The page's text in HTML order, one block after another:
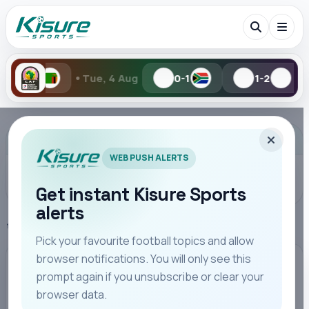
0-1 1-2 •Mon, 3 Aug 0-2
Search Kisure Sports
Players
WEB PUSH ALERTS
Get instant Kisure Sports
alerts
Pick your favourite football topics and allow
browser notifications. You will only see this
prompt again if you unsubscribe or clear your
browser data.